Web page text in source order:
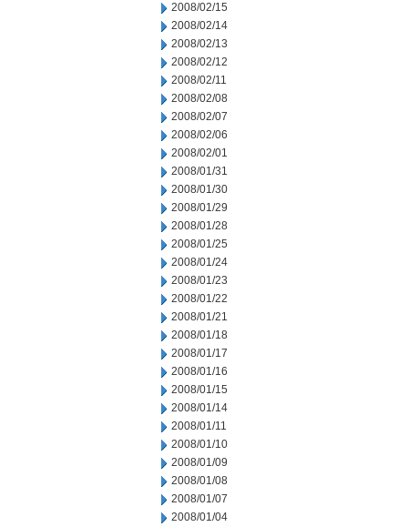
2008/02/15
2008/02/14
2008/02/13
2008/02/12
2008/02/11
2008/02/08
2008/02/07
2008/02/06
2008/02/01
2008/01/31
2008/01/30
2008/01/29
2008/01/28
2008/01/25
2008/01/24
2008/01/23
2008/01/22
2008/01/21
2008/01/18
2008/01/17
2008/01/16
2008/01/15
2008/01/14
2008/01/11
2008/01/10
2008/01/09
2008/01/08
2008/01/07
2008/01/04